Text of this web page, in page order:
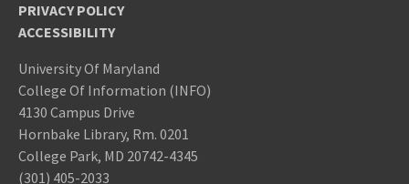
PRIVACY POLICY
ACCESSIBILITY
University Of Maryland
College Of Information (INFO)
4130 Campus Drive
Hornbake Library, Rm. 0201
College Park, MD 20742-4345
(301) 405-2033